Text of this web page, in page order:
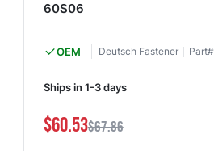
60S06
OEM Deutsch Fastener Part#
Ships in 1-3 days
$60.53$67.86